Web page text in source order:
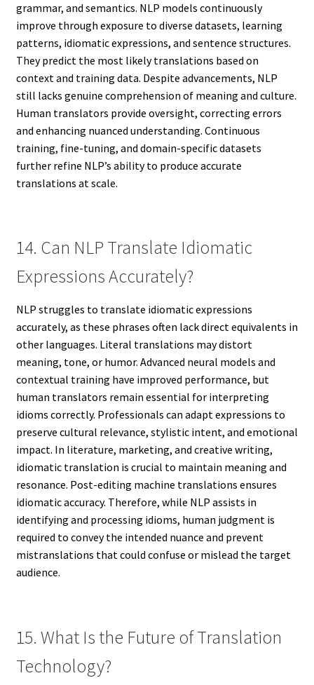
grammar, and semantics. NLP models continuously
improve through exposure to diverse datasets, learning
patterns, idiomatic expressions, and sentence structures.
They predict the most likely translations based on
context and training data. Despite advancements, NLP
still lacks genuine comprehension of meaning and culture.
Human translators provide oversight, correcting errors
and enhancing nuanced understanding. Continuous
training, fine-tuning, and domain-specific datasets
further refine NLP’s ability to produce accurate
translations at scale.
14. Can NLP Translate Idiomatic
Expressions Accurately?
NLP struggles to translate idiomatic expressions
accurately, as these phrases often lack direct equivalents in
other languages. Literal translations may distort
meaning, tone, or humor. Advanced neural models and
contextual training have improved performance, but
human translators remain essential for interpreting
idioms correctly. Professionals can adapt expressions to
preserve cultural relevance, stylistic intent, and emotional
impact. In literature, marketing, and creative writing,
idiomatic translation is crucial to maintain meaning and
resonance. Post-editing machine translations ensures
idiomatic accuracy. Therefore, while NLP assists in
identifying and processing idioms, human judgment is
required to convey the intended nuance and prevent
mistranslations that could confuse or mislead the target
audience.
15. What Is the Future of Translation
Technology?